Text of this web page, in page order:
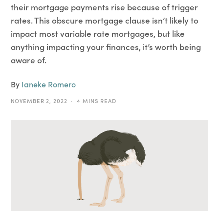
their mortgage payments rise because of trigger
rates. This obscure mortgage clause isn’t likely to
impact most variable rate mortgages, but like
anything impacting your finances, it’s worth being
aware of.
By Ianeke Romero
NOVEMBER 2, 2022 4 MINS READ